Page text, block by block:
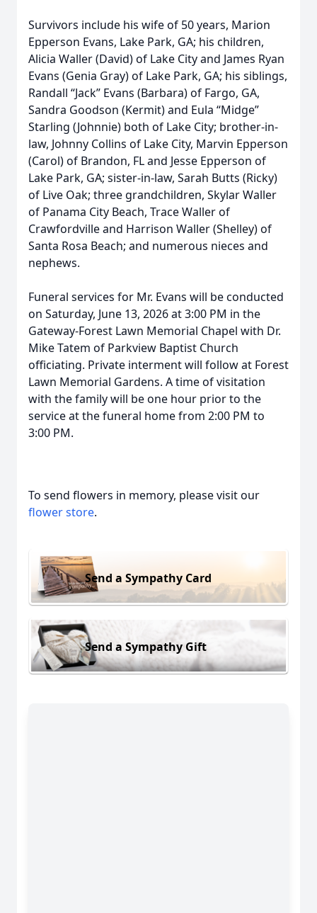
Survivors include his wife of 50 years, Marion
Epperson Evans, Lake Park, GA; his children,
Alicia Waller (David) of Lake City and James Ryan
Evans (Genia Gray) of Lake Park, GA; his siblings,
Randall “Jack” Evans (Barbara) of Fargo, GA,
Sandra Goodson (Kermit) and Eula “Midge”
Starling (Johnnie) both of Lake City; brother-in-
law, Johnny Collins of Lake City, Marvin Epperson
(Carol) of Brandon, FL and Jesse Epperson of
Lake Park, GA; sister-in-law, Sarah Butts (Ricky)
of Live Oak; three grandchildren, Skylar Waller
of Panama City Beach, Trace Waller of
Crawfordville and Harrison Waller (Shelley) of
Santa Rosa Beach; and numerous nieces and
nephews.
Funeral services for Mr. Evans will be conducted
on Saturday, June 13, 2026 at 3:00 PM in the
Gateway-Forest Lawn Memorial Chapel with Dr.
Mike Tatem of Parkview Baptist Church
officiating. Private interment will follow at Forest
Lawn Memorial Gardens. A time of visitation
with the family will be one hour prior to the
service at the funeral home from 2:00 PM to
3:00 PM.
To send flowers in memory, please visit our
flower store.
Send a Sympathy Card
Send a Sympathy Gift